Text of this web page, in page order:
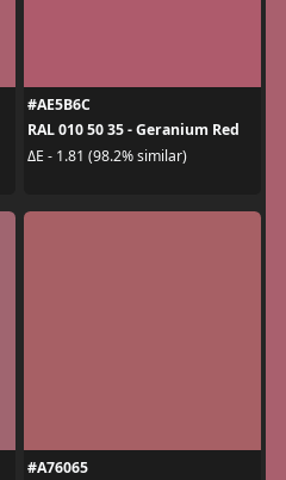
#AE5B6C
RAL 010 50 35 - Geranium Red
ΔE - 1.81 (98.2% similar)
#A76065